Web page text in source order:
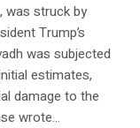
was struck by
Trump’s
was subjected
estimates,
damage to the
wrote…